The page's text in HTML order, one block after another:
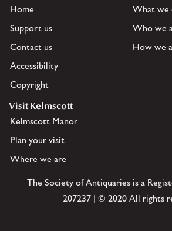
Home
Support us
Contact us
Accessibility
Copyright
What we
Who we
How we
Visit Kelmscott
Kelmscott Manor
Plan your visit
Where we are
The Society of Antiquaries is a
207237 | © 2020 All rights